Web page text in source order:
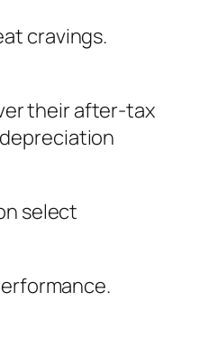
cravings.
their after-tax
select